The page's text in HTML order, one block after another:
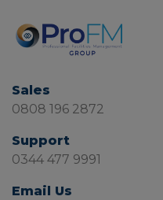
Sales
0808 196 2872
Support
0344 477 9991
Email Us